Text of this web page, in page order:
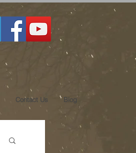
Contact Us Blog